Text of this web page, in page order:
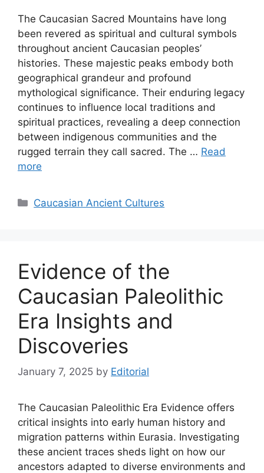
The Caucasian Sacred Mountains have long
been revered as spiritual and cultural symbols
throughout ancient Caucasian peoples’
histories. These majestic peaks embody both
geographical grandeur and profound
mythological significance. Their enduring legacy
continues to influence local traditions and
spiritual practices, revealing a deep connection
between indigenous communities and the
rugged terrain they call sacred. The … Read
more
Categories
Caucasian Ancient Cultures
Evidence of the
Caucasian Paleolithic
Era Insights and
Discoveries
January 7, 2025 by Editorial
The Caucasian Paleolithic Era Evidence offers
critical insights into early human history and
migration patterns within Eurasia. Investigating
these ancient traces sheds light on how our
ancestors adapted to diverse environments and